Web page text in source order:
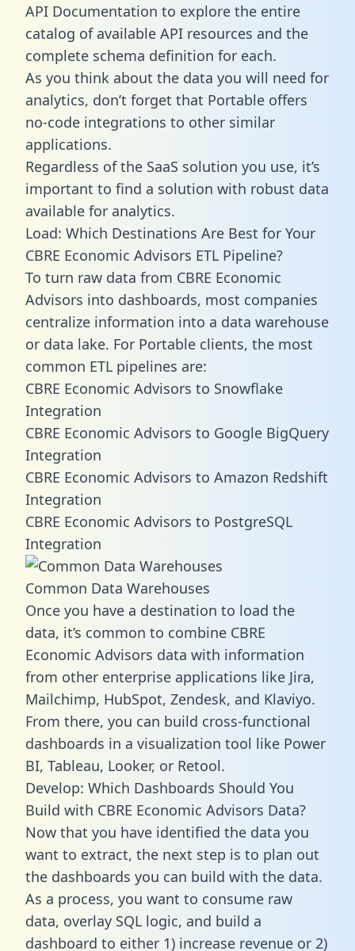
API Documentation to explore the entire
catalog of available API resources and the
complete schema definition for each.
As you think about the data you will need for
analytics, don’t forget that Portable offers
no-code integrations to other similar
applications.
Regardless of the SaaS solution you use, it’s
important to find a solution with robust data
available for analytics.
Load: Which Destinations Are Best for Your
CBRE Economic Advisors ETL Pipeline?
To turn raw data from CBRE Economic
Advisors into dashboards, most companies
centralize information into a data warehouse
or data lake. For Portable clients, the most
common ETL pipelines are:
CBRE Economic Advisors to Snowflake
Integration
CBRE Economic Advisors to Google BigQuery
Integration
CBRE Economic Advisors to Amazon Redshift
Integration
CBRE Economic Advisors to PostgreSQL
Integration
Common Data Warehouses
Once you have a destination to load the
data, it’s common to combine CBRE
Economic Advisors data with information
from other enterprise applications like Jira,
Mailchimp, HubSpot, Zendesk, and Klaviyo.
From there, you can build cross-functional
dashboards in a visualization tool like Power
BI, Tableau, Looker, or Retool.
Develop: Which Dashboards Should You
Build with CBRE Economic Advisors Data?
Now that you have identified the data you
want to extract, the next step is to plan out
the dashboards you can build with the data.
As a process, you want to consume raw
data, overlay SQL logic, and build a
dashboard to either 1) increase revenue or 2)